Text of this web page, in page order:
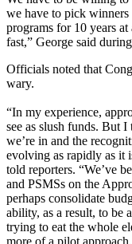
we have to pick
programs for 10 years
fast,” George said
Officials noted that
wary.
“In my experience,
see as slush funds. But
we’re in and the
evolving as rapidly as it
told reporters. “We’ve
and PSMSs on the
perhaps consolidate
ability, as a result, to be
trying to eat the whole
more of a pilot